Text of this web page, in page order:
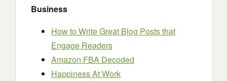
Business
How to Write Great Blog Posts that
Engage Readers
Amazon FBA Decoded
Happiness At Work